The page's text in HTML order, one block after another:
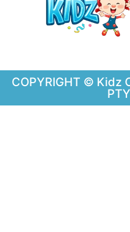
COPYRIGHT © Kidz